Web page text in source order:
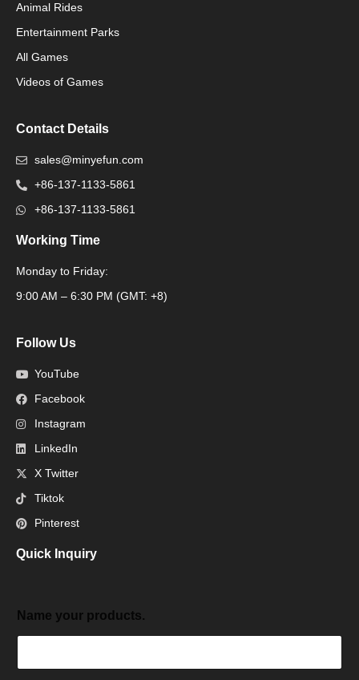
Animal Rides
Entertainment Parks
All Games
Videos of Games
Packaging Machinery
Contact Details
sales@minyefun.com
+86-137-1133-5861
+86-137-1133-5861
Working Time
Monday to Friday:
9:00 AM – 6:30 PM (GMT: +8)
Follow Us
YouTube
Facebook
Instagram
LinkedIn
X Twitter
Tiktok
Pinterest
Quick Inquiry
Name your products.